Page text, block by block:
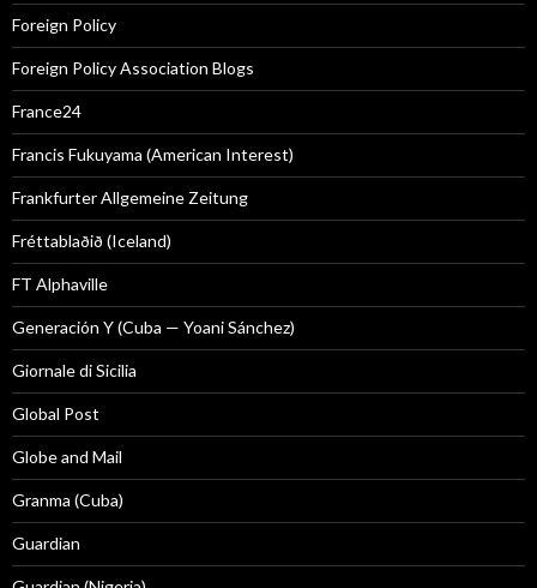
Foreign Policy
Foreign Policy Association Blogs
France24
Francis Fukuyama (American Interest)
Frankfurter Allgemeine Zeitung
Fréttablaðið (Iceland)
FT Alphaville
Generación Y (Cuba — Yoani Sánchez)
Giornale di Sicilia
Global Post
Globe and Mail
Granma (Cuba)
Guardian